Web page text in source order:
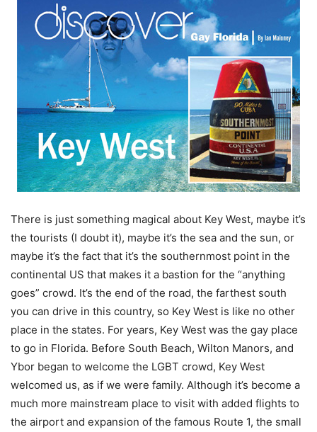
There is just something magical about Key West, maybe it’s
the tourists (I doubt it), maybe it’s the sea and the sun, or
maybe it’s the fact that it’s the southernmost point in the
continental US that makes it a bastion for the “anything
goes” crowd. It’s the end of the road, the farthest south
you can drive in this country, so Key West is like no other
place in the states. For years, Key West was the gay place
to go in Florida. Before South Beach, Wilton Manors, and
Ybor began to welcome the LGBT crowd, Key West
welcomed us, as if we were family. Although it’s become a
much more mainstream place to visit with added flights to
the airport and expansion of the famous Route 1, the small